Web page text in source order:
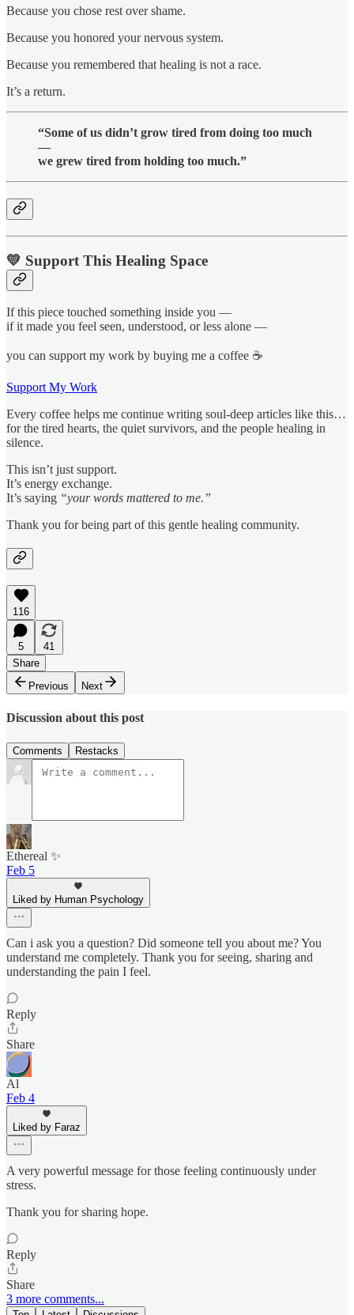
Because you chose rest over shame.
Because you honored your nervous system.
Because you remembered that healing is not a race.
It’s a return.
“Some of us didn’t grow tired from doing too much
—
we grew tired from holding too much.”
💛 Support This Healing Space
If this piece touched something inside you —
if it made you feel seen, understood, or less alone —
you can support my work by buying me a coffee ☕
Support My Work
Every coffee helps me continue writing soul-deep articles like this…
for the tired hearts, the quiet survivors, and the people healing in
silence.
This isn’t just support.
It’s energy exchange.
It’s saying “your words mattered to me.”
Thank you for being part of this gentle healing community.
116
5
41
Share
Previous
Next
Discussion about this post
Comments Restacks
Ethereal ✨
Feb 5
Liked by Human Psychology
Can i ask you a question? Did someone tell you about me? You
understand me completely. Thank you for seeing, sharing and
understanding the pain I feel.
Reply
Share
Al
Feb 4
Liked by Faraz
A very powerful message for those feeling continuously under
stress.
Thank you for sharing hope.
Reply
Share
3 more comments...